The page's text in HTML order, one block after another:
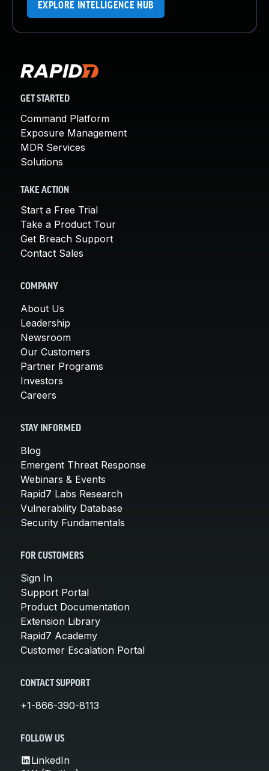
EXPLORE INTELLIGENCE HUB
GET STARTED
Command Platform
Exposure Management
MDR Services
Solutions
TAKE ACTION
Start a Free Trial
Take a Product Tour
Get Breach Support
Contact Sales
COMPANY
About Us
Leadership
Newsroom
Our Customers
Partner Programs
Investors
Careers
STAY INFORMED
Blog
Emergent Threat Response
Webinars & Events
Rapid7 Labs Research
Vulnerability Database
Security Fundamentals
FOR CUSTOMERS
Sign In
Support Portal
Product Documentation
Extension Library
Rapid7 Academy
Customer Escalation Portal
CONTACT SUPPORT
+1-866-390-8113
FOLLOW US
LinkedIn